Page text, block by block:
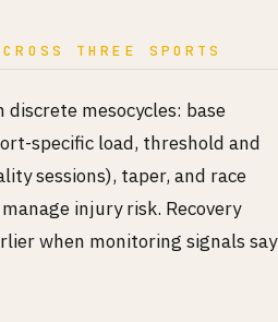
THREE SPORTS
mesocycles: base
specific load, threshold and
sessions), taper, and race
injury risk. Recovery
when monitoring signals say